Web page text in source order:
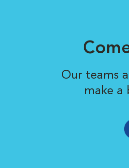
Our teams
make a